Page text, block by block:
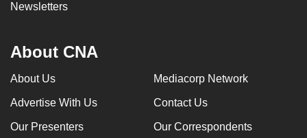
Newsletters
About CNA
About Us Mediacorp Network
Advertise With Us Contact Us
Our Presenters Our Correspondents